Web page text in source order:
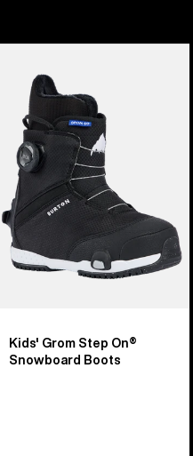
Burton
Grom
Step
On®
Snowboard
Boots
Kids' Grom Step On®
Snowboard Boots